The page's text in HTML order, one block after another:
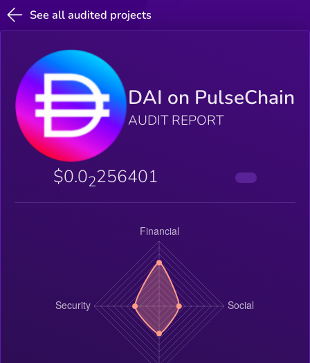
See all audited projects
DAI on PulseChain
AUDIT REPORT
$0.02256401